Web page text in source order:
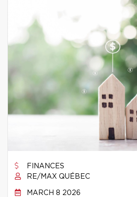
FINANCES
RE/MAX QUÉBEC
MARCH 8 2026